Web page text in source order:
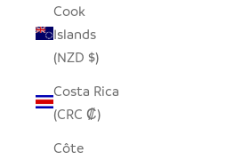
Cook
Islands
(NZD $)
Costa Rica
(CRC ₡)
Côte